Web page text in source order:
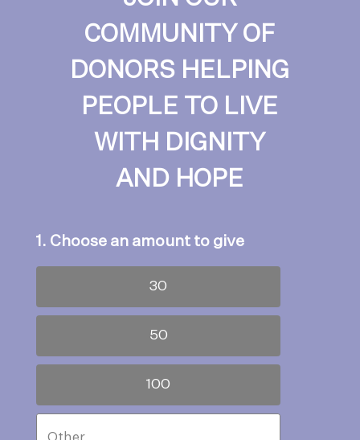
COMMUNITY OF
DONORS HELPING
PEOPLE TO LIVE
WITH DIGNITY
AND HOPE
1. Choose an amount to give
30
50
100